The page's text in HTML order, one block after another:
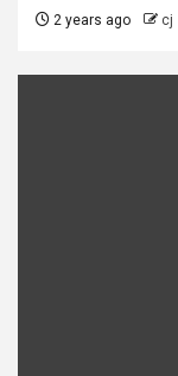
2 years ago cj